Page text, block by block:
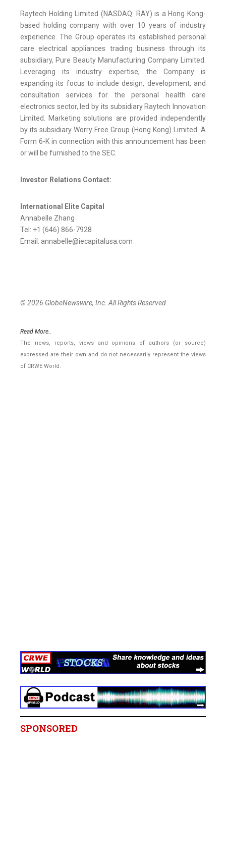
Raytech Holding Limited (NASDAQ: RAY) is a Hong Kong-
based holding company with over 10 years of industry
experience. The Group operates its established personal
care electrical appliances trading business through its
subsidiary, Pure Beauty Manufacturing Company Limited.
Leveraging its industry expertise, the Company is
expanding its focus to include design, development, and
consultation services for the personal health care
electronics sector, led by its subsidiary Raytech Innovation
Limited. Marketing solutions are provided independently
by its subsidiary Worry Free Group (Hong Kong) Limited. A
Form 6-K in connection with this announcement has been
or will be furnished to the SEC.
Investor Relations Contact:
International Elite Capital
Annabelle Zhang
Tel: +1 (646) 866-7928
Email: annabelle@iecapitalusa.com
© 2026 GlobeNewswire, Inc. All Rights Reserved.
Read More..
The news, reports, views and opinions of authors (or source)
expressed are their own and do not necessarily represent the views
of CRWE World.
SPONSORED